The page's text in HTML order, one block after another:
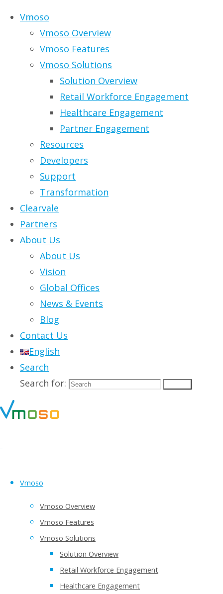
Skip to content
Vmoso
Vmoso Overview
Vmoso Features
Vmoso Solutions
Solution Overview
Retail Workforce Engagement
Healthcare Engagement
Partner Engagement
Resources
Developers
Support
Transformation
Clearvale
Partners
About Us
About Us
Vision
Global Offices
News & Events
Blog
Contact Us
English
Search
Search for:
Vmoso
Vmoso Overview
Vmoso Features
Vmoso Solutions
Solution Overview
Retail Workforce Engagement
Healthcare Engagement
Infographic: The
Seven Stages of
Personal Data
Management